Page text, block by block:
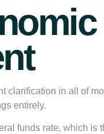
clarification in all of
entirely.
funds rate, which